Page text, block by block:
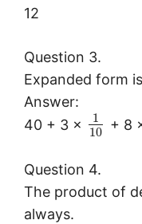
12
Question 3.
Expanded form
Answer:
40 + 3 ×
1
10
+ 8
Question 4.
The product of
always.